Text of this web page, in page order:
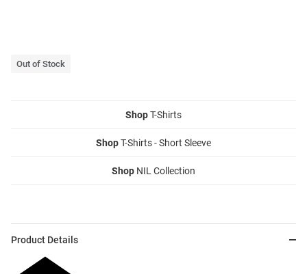
Out of Stock
ShopT-Shirts
ShopT-Shirts - Short Sleeve
Shop NIL Collection
Product Details